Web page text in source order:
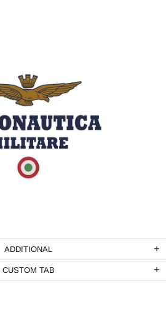
ADDITIONAL
CUSTOM TAB